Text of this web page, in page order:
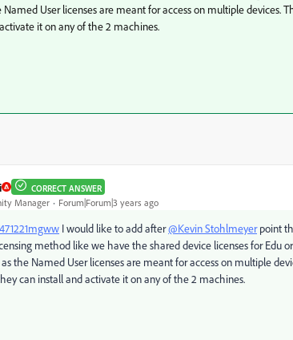
Named User licenses are meant for access on multiple devices.
it on any of the 2 machines.
CORRECT ANSWER
Manager Forum|Forum|3 years ago
I would like to add after@Kevin Stohlmeyerpoint
method like we have the shared device licenses for Edu
the Named User licenses are meant for access on multiple
can install and activate it on any of the 2 machines.